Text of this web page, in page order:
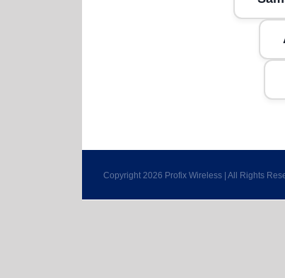
Copyright 2026 Profix Wireless | All Rights